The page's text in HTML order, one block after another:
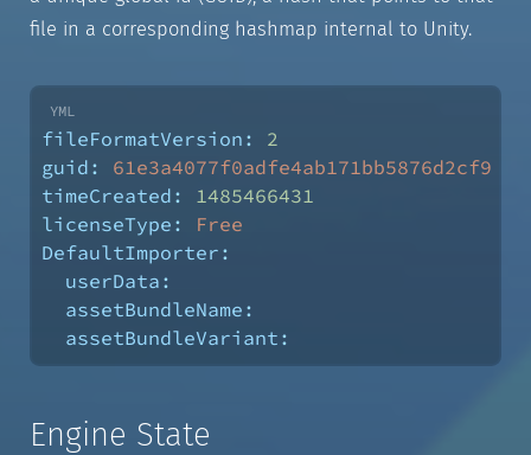
file in a corresponding hashmap internal to Unity.
fileFormatVersion:
2
guid:
61e3a4077f0adfe4ab171bb5876d2cf9
timeCreated:
1485466431
licenseType:
Free
DefaultImporter:
userData:
assetBundleName:
assetBundleVariant:
Engine State